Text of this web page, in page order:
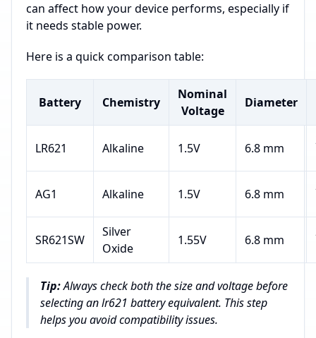
can affect how your device performs, especially if
it needs stable power.
Here is a quick comparison table:
Battery Chemistry
Nominal
Voltage
Diameter
LR621 Alkaline 1.5V 6.8 mm
AG1 Alkaline 1.5V 6.8 mm
SR621SW
Silver
Oxide
1.55V 6.8 mm
Tip:Always check both the size and voltage before
selecting an lr621 battery equivalent. This step
helps you avoid compatibility issues.